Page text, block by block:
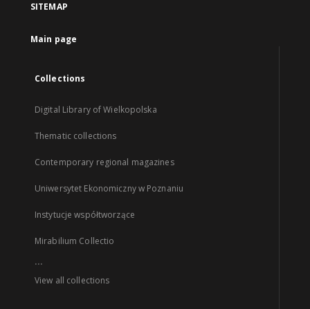
SITEMAP
Main page
Collections
Digital Library of Wielkopolska
Thematic collections
Contemporary regional magazines
Uniwersytet Ekonomiczny w Poznaniu
Instytucje współtworzące
Mirabilium Collectio
...
View all collections